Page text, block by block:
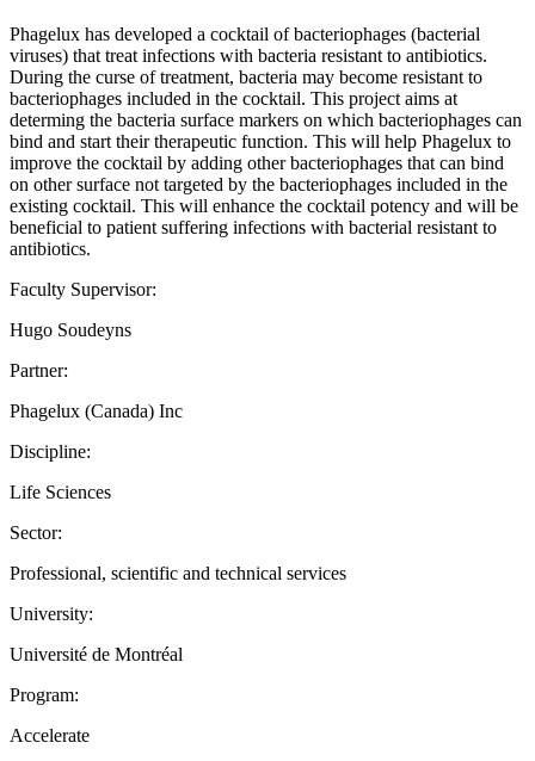
Phagelux has developed a cocktail of bacteriophages (bacterial
viruses) that treat infections with bacteria resistant to antibiotics.
During the curse of treatment, bacteria may become resistant to
bacteriophages included in the cocktail. This project aims at
determing the bacteria surface markers on which bacteriophages can
bind and start their therapeutic function. This will help Phagelux to
improve the cocktail by adding other bacteriophages that can bind
on other surface not targeted by the bacteriophages included in the
existing cocktail. This will enhance the cocktail potency and will be
beneficial to patient suffering infections with bacterial resistant to
antibiotics.
Faculty Supervisor:
Hugo Soudeyns
Partner:
Phagelux (Canada) Inc
Discipline:
Life Sciences
Sector:
Professional, scientific and technical services
University:
Université de Montréal
Program:
Accelerate